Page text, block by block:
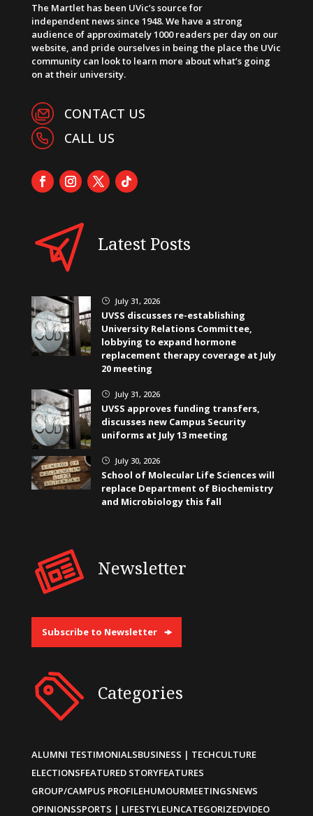
The Martlet has been UVic’s source for
independent news since 1948. We have a strong
audience of approximately 1000 readers per day on our
website, and pride ourselves in being the place the UVic
community can look to learn more about what’s going
on at their university.
CONTACT US
CALL US
Latest Posts
} July 31, 2026
UVSS discusses re-establishing
University Relations Committee,
lobbying to expand hormone
replacement therapy coverage at July
20 meeting
} July 31, 2026
UVSS approves funding transfers,
discusses new Campus Security
uniforms at July 13 meeting
} July 30, 2026
School of Molecular Life Sciences will
replace Department of Biochemistry
and Microbiology this fall
Newsletter
Subscribe to Newsletter
Categories
ALUMNI TESTIMONIALSBUSINESS | TECHCULTURE
ELECTIONSFEATURED STORYFEATURES
GROUP/CAMPUS PROFILEHUMOURMEETINGSNEWS
OPINIONSSPORTS | LIFESTYLEUNCATEGORIZEDVIDEO